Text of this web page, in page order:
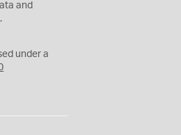
and
under a